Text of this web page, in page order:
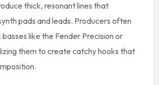
thick, resonant lines that
pads and leads. Producers often
like the Fender Precision or
them to create catchy hooks that